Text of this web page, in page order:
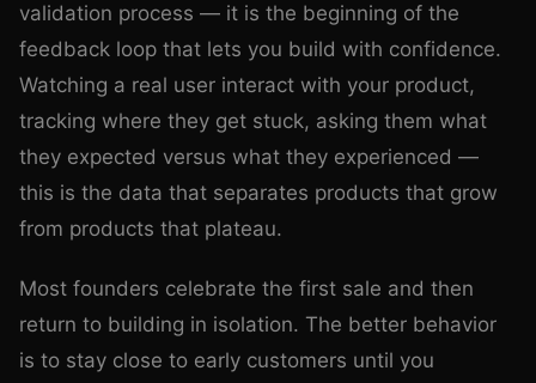
validation process — it is the beginning of the
feedback loop that lets you build with confidence.
Watching a real user interact with your product,
tracking where they get stuck, asking them what
they expected versus what they experienced —
this is the data that separates products that grow
from products that plateau.
Most founders celebrate the first sale and then
return to building in isolation. The better behavior
is to stay close to early customers until you